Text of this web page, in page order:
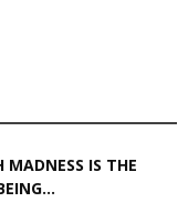
MADNESS IS THE